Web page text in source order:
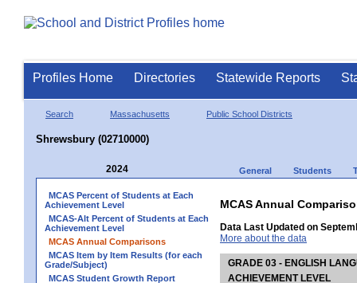
Profiles Home Directories Statewide Reports
Search Massachusetts Public School Districts
Shrewsbury (02710000)
2024 General Students
MCAS Percent of Students at Each
Achievement Level
MCAS-Alt Percent of Students at Each
Achievement Level
MCAS Annual Comparisons
MCAS Item by Item Results (for each
Grade/Subject)
MCAS Student Growth Report
MCAS Annual
Data Last Updated on
More about the data
GRADE 03 - ENGLISH
ACHIEVEMENT LEVEL